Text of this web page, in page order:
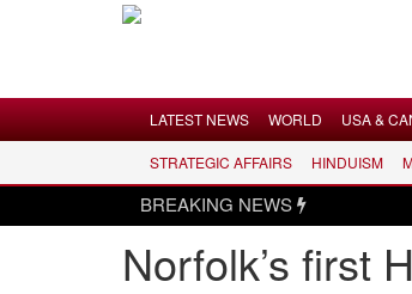
LATEST NEWS
WORLD
USA & CANADA
LATEST NEWS WORLD USA &
STRATEGIC AFFAIRS HINDUISM
BREAKING NEWS
Norfolk’s first